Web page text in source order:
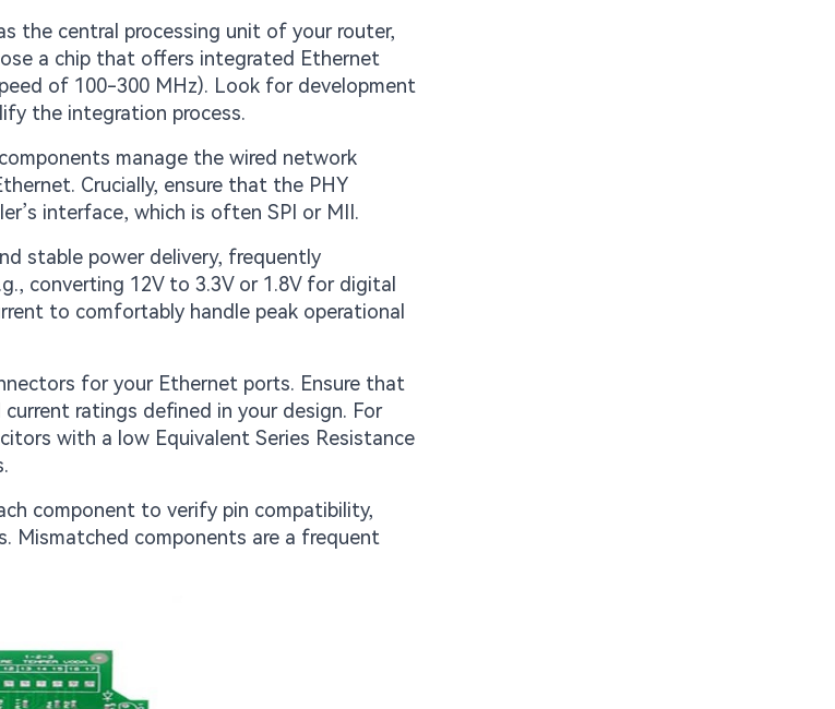
the central processing unit of your router,
a chip that offers integrated Ethernet
of 100-300 MHz). Look for development
the integration process.
manage the wired network
Crucially, ensure that the PHY
interface, which is often SPI or MII.
stable power delivery, frequently
converting 12V to 3.3V or 1.8V for digital
to comfortably handle peak operational
for your Ethernet ports. Ensure that
ratings defined in your design. For
with a low Equivalent Series Resistance
component to verify pin compatibility,
Mismatched components are a frequent